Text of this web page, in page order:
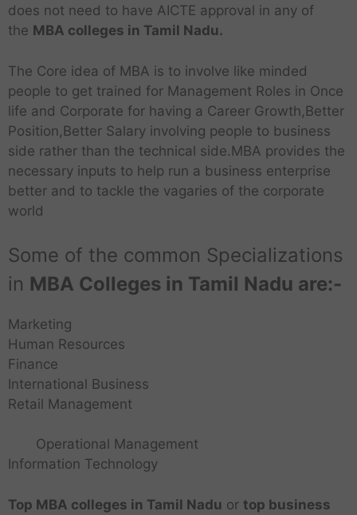
does not need to have AICTE approval in any of
the MBA colleges in Tamil Nadu.
The Core idea of MBA is to involve like minded
people to get trained for Management Roles in Once
life and Corporate for having a Career Growth,Better
Position,Better Salary involving people to business
side rather than the technical side.MBA provides the
necessary inputs to help run a business enterprise
better and to tackle the vagaries of the corporate
world
Some of the common Specializations
in MBA Colleges in Tamil Nadu are:-
Marketing
Human Resources
Finance
International Business
Retail Management
Operational Management
Information Technology
Top MBA colleges in Tamil Nadu or top business